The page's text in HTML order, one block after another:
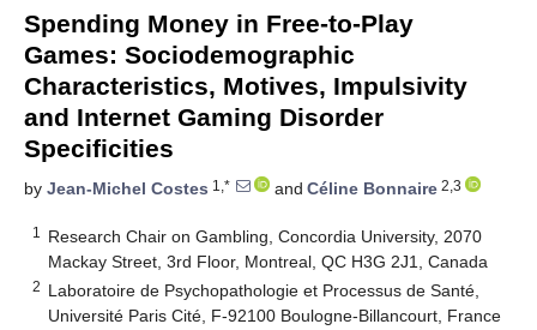
Spending Money in Free-to-Play
Games: Sociodemographic
Characteristics, Motives, Impulsivity
and Internet Gaming Disorder
Specificities
by Jean-Michel Costes 1,* and Céline Bonnaire 2,3
1
Research Chair on Gambling, Concordia University, 2070
Mackay Street, 3rd Floor, Montreal, QC H3G 2J1, Canada
2 Laboratoire de Psychopathologie et Processus de Santé,
Université Paris Cité, F-92100 Boulogne-Billancourt, France